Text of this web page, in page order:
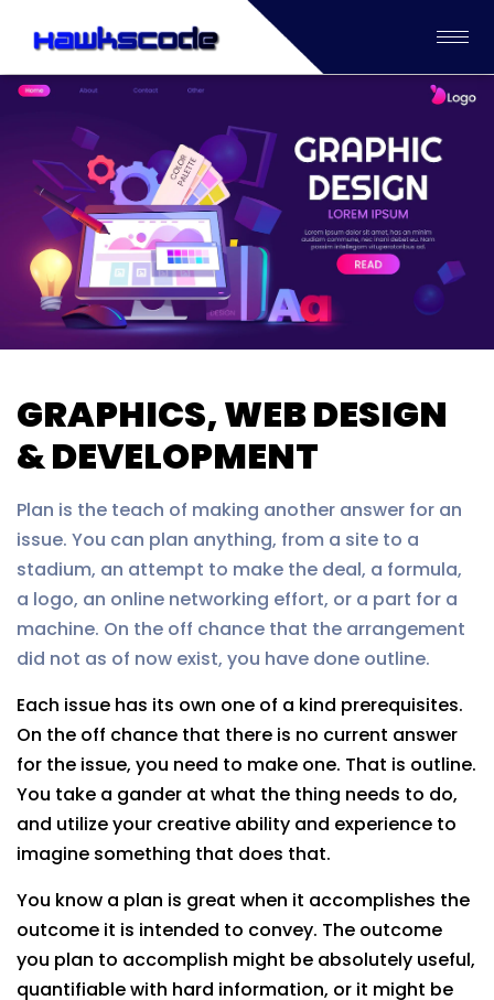
GRAPHICS, WEB DESIGN
& DEVELOPMENT
Plan is the teach of making another answer for an
issue. You can plan anything, from a site to a
stadium, an attempt to make the deal, a formula,
a logo, an online networking effort, or a part for a
machine. On the off chance that the arrangement
did not as of now exist, you have done outline.
Each issue has its own one of a kind prerequisites.
On the off chance that there is no current answer
for the issue, you need to make one. That is outline.
You take a gander at what the thing needs to do,
and utilize your creative ability and experience to
imagine something that does that.
You know a plan is great when it accomplishes the
outcome it is intended to convey. The outcome
you plan to accomplish might be absolutely useful,
quantifiable with hard information, or it might be